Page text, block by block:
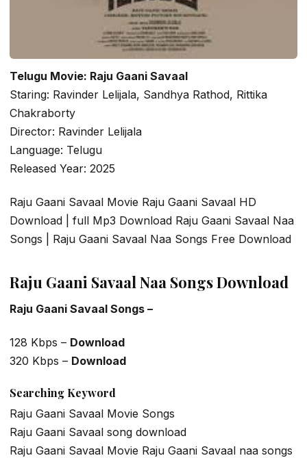
Telugu Movie: Raju Gaani Savaal
Staring: Ravinder Lelijala, Sandhya Rathod, Rittika
Chakraborty
Director: Ravinder Lelijala
Language: Telugu
Released Year: 2025
Raju Gaani Savaal Movie Raju Gaani Savaal HD
Download | full Mp3 Download Raju Gaani Savaal Naa
Songs | Raju Gaani Savaal Naa Songs Free Download
Raju Gaani Savaal Naa Songs Download
Raju Gaani Savaal Songs –
128 Kbps – Download
320 Kbps – Download
Searching Keyword
Raju Gaani Savaal Movie Songs
Raju Gaani Savaal song download
Raju Gaani Savaal Movie Raju Gaani Savaal naa songs